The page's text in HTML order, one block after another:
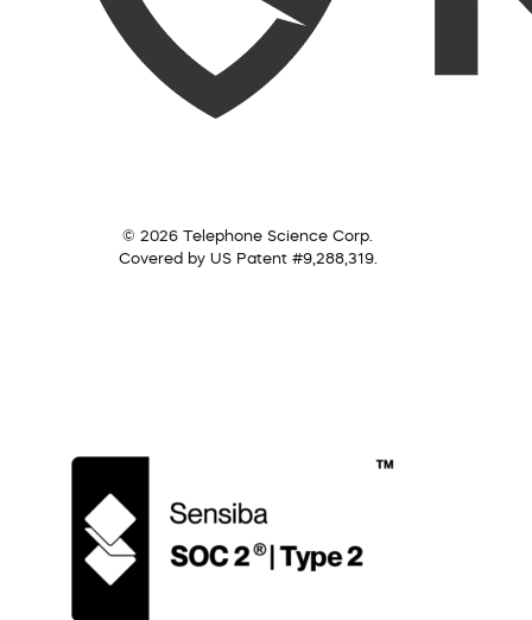
© 2026 Telephone Science Corp.
Covered by US Patent #9,288,319.